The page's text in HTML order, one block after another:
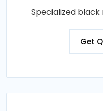
Specialized
Get